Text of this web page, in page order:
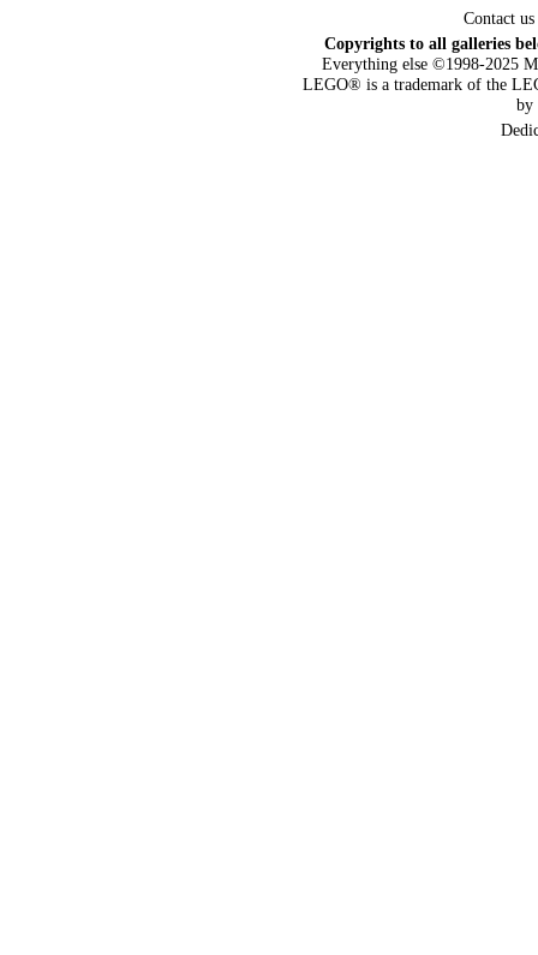
Contact
Copyrights to all galleries
Everything else ©1998-2025
LEGO® is a trademark of the
by